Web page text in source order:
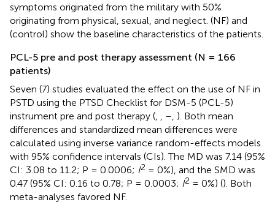
symptoms originated from the military with 50%
originating from physical, sexual, and neglect. (NF) and
(control) show the baseline characteristics of the patients.
PCL-5 pre and post therapy assessment (N = 166
patients)
Seven (7) studies evaluated the effect on the use of NF in
PSTD using the PTSD Checklist for DSM-5 (PCL-5)
instrument pre and post therapy (
– ). Both mean
differences and standardized mean differences were
calculated using inverse variance random-effects models
with 95% confidence intervals (CIs). The MD was 7.14 (95%
CI: 3.08 to 11.2; P = 0.0006; I2 = 0%), and the SMD was
0.47 (95% CI: 0.16 to 0.78; P = 0.0003; I2 = 0%) (). Both
meta-analyses favored NF.